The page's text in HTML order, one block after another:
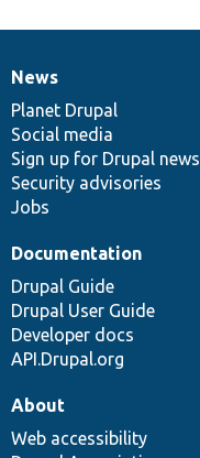
News
items
News
Planet Drupal
Social media
Sign up for Drupal news
Security advisories
Jobs
Our
community
Documentation
Documentation
Drupal Guide
Drupal User Guide
Developer docs
API.Drupal.org
Drupal
code
base
Governance
of
community
About
Web accessibility